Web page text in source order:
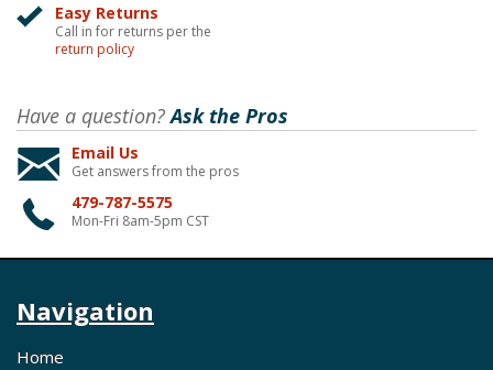
Easy Returns
Call in for returns per the
return policy
Have a question?Ask the Pros
Email Us
Get answers from the pros
479-787-5575
Mon-Fri 8am-5pm CST
Navigation
Home